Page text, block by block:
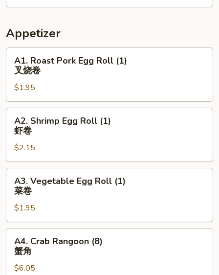
红
肉
Appetizer
Roast
Pork
Egg
Roll
(1)
A1. Roast Pork Egg Roll (1)
叉烧卷
$1.95
Shrimp
Egg
Roll
(1)
虾
A2. Shrimp Egg Roll (1)
虾卷
$2.15
Vegetable
Egg
Roll
(1)
菜
A3. Vegetable Egg Roll (1)
菜卷
$1.95
Crab
Rangoon
(8)
A4. Crab Rangoon (8)
蟹角
$6.05